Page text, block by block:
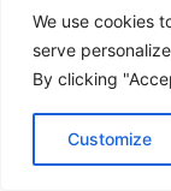
We use cookies
serve
By clicking
Customize